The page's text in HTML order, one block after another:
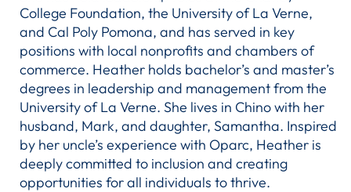
College Foundation, the University of La Verne,
and Cal Poly Pomona, and has served in key
positions with local nonprofits and chambers of
commerce. Heather holds bachelor’s and master’s
degrees in leadership and management from the
University of La Verne. She lives in Chino with her
husband, Mark, and daughter, Samantha. Inspired
by her uncle’s experience with Oparc, Heather is
deeply committed to inclusion and creating
opportunities for all individuals to thrive.